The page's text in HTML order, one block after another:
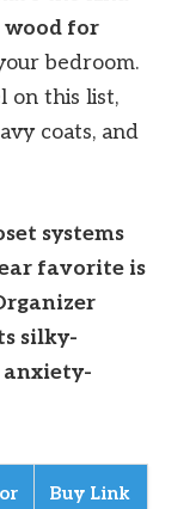
wood for
bedroom.
on this list,
coats, and
systems
favorite is
silky-
anxiety-
Buy Link